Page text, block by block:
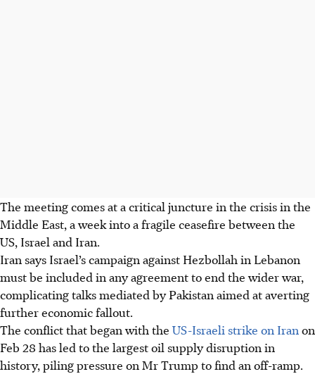
The meeting comes at a critical juncture in the crisis in the
Middle East, a week into a fragile ceasefire between the
US, Israel and Iran.
Iran says Israel’s campaign against Hezbollah in Lebanon
must be included in any agreement to end the wider war,
complicating talks mediated by Pakistan aimed at averting
further economic fallout.
The conflict that began with the US-Israeli strike on Iran on
Feb 28 has led to the largest oil supply disruption in
history, piling pressure on Mr Trump to find an off-ramp.